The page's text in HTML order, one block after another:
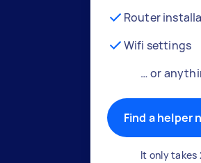
Router
Wifi settings
… or
Find a helper
It only takes